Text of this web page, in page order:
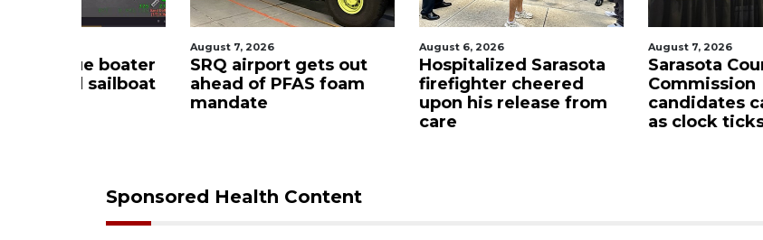
SRQ airport gets out
ahead of PFAS foam
August 6, 2026
Hospitalized Sarasota
firefighter cheered
upon his release from
Sarasota County
Commission
candidates campaign
as clock ticks down
Sponsored Health Content